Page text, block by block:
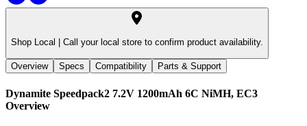
Shop Local | Call your local store to confirm product availability.
Overview Specs Compatibility Parts & Support
Dynamite Speedpack2 7.2V 1200mAh 6C NiMH, EC3
Overview